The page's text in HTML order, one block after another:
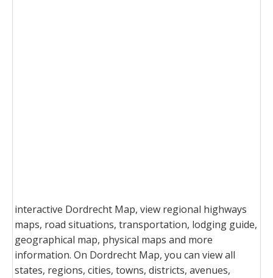
interactive Dordrecht Map, view regional highways
maps, road situations, transportation, lodging guide,
geographical map, physical maps and more
information. On Dordrecht Map, you can view all
states, regions, cities, towns, districts, avenues,